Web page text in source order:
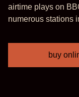
airtime plays on
numerous stations
buy